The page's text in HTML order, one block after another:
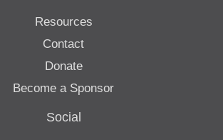
Resources
Contact
Donate
Become a Sponsor
Social